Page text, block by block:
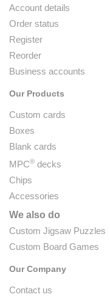
Account details
Order status
Register
Reorder
Business accounts
Our Products
Custom cards
Boxes
Blank cards
MPC® decks
Chips
Accessories
We also do
Custom Jigsaw Puzzles
Custom Board Games
Our Company
Contact us